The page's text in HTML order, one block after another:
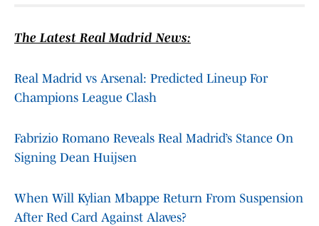
The Latest Real Madrid News:
Real Madrid vs Arsenal: Predicted Lineup For
Champions League Clash
Fabrizio Romano Reveals Real Madrid’s Stance On
Signing Dean Huijsen
When Will Kylian Mbappe Return From Suspension
After Red Card Against Alaves?